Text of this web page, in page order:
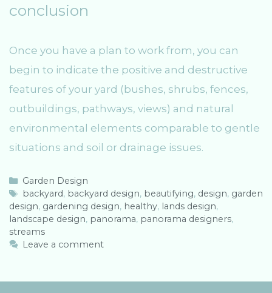
conclusion
Once you have a plan to work from, you can
begin to indicate the positive and destructive
features of your yard (bushes, shrubs, fences,
outbuildings, pathways, views) and natural
environmental elements comparable to gentle
situations and soil or drainage issues.
C
a
t
e
g
o
e
Garden Design
T
a
g
s
backyard, backyard design, beautifying, design, garden
design, gardening design, healthy, lands design,
landscape design, panorama, panorama designers,
streams
Leave a comment